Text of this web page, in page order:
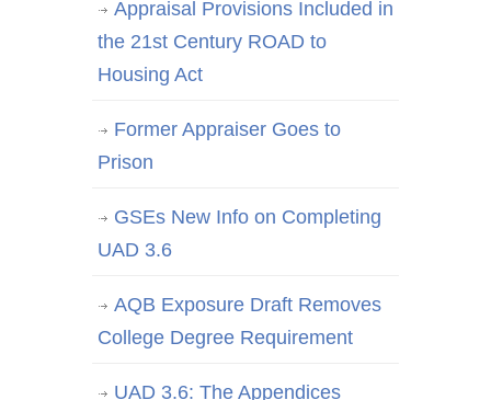
Appraisal Provisions Included in
the 21st Century ROAD to
Housing Act
Former Appraiser Goes to
Prison
GSEs New Info on Completing
UAD 3.6
AQB Exposure Draft Removes
College Degree Requirement
UAD 3.6: The Appendices